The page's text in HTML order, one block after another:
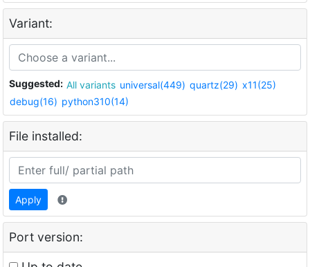
Variant:
Suggested: All variants universal(449) quartz(29) x11(25)
debug(16) python310(14)
File installed:
Apply
Port version: